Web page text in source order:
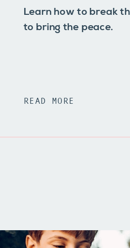
Learn how to break
to bring the peace.
READ MORE